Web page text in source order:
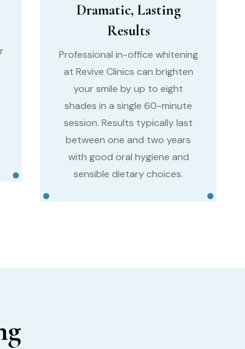
Dramatic, Lasting
Results
Professional in-office whitening
at Revive Clinics can brighten
your smile by up to eight
shades in a single 60-minute
session. Results typically last
between one and two years
with good oral hygiene and
sensible dietary choices.